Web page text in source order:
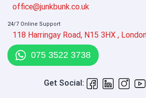
office@junkbunk.co.uk
24/7 Online Support
118 Harringay Road, N15 3HX ,
075 3522 3738
Get Social: